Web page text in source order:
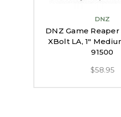
DNZ
DNZ Game
XBolt LA, 1"
91500
$58.95